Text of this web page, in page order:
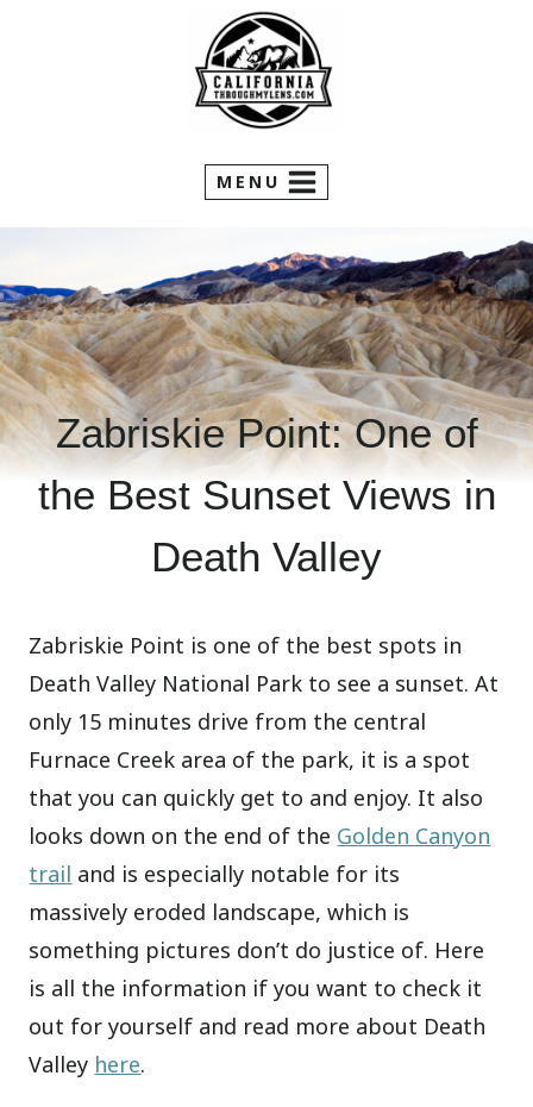
MENU
Zabriskie Point: One of
the Best Sunset Views in
Death Valley
Zabriskie Point is one of the best spots in
Death Valley National Park to see a sunset. At
only 15 minutes drive from the central
Furnace Creek area of the park, it is a spot
that you can quickly get to and enjoy. It also
looks down on the end of the Golden Canyon
trail and is especially notable for its
massively eroded landscape, which is
something pictures don’t do justice of. Here
is all the information if you want to check it
out for yourself and read more about Death
Valley here.